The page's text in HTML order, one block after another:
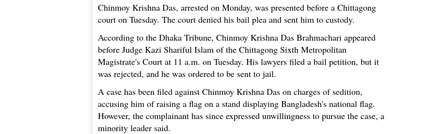
Chinmoy Krishna Das, arrested on Monday, was presented before a Chittagong
court on Tuesday. The court denied his bail plea and sent him to custody.
According to the Dhaka Tribune, Chinmoy Krishna Das Brahmachari appeared
before Judge Kazi Shariful Islam of the Chittagong Sixth Metropolitan
Magistrate's Court at 11 a.m. on Tuesday. His lawyers filed a bail petition, but it
was rejected, and he was ordered to be sent to jail.
A case has been filed against Chinmoy Krishna Das on charges of sedition,
accusing him of raising a flag on a stand displaying Bangladesh's national flag.
However, the complainant has since expressed unwillingness to pursue the case, a
minority leader said.